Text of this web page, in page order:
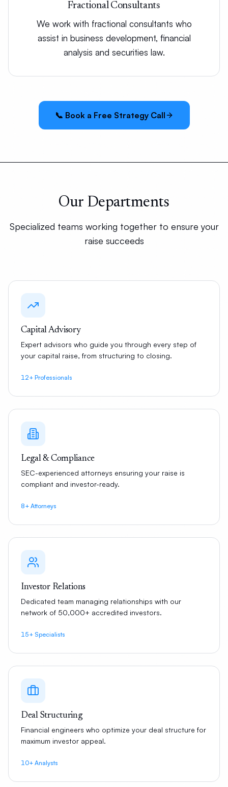
Fractional Consultants
We work with fractional consultants who
assist in business development, financial
analysis and securities law.
📞 Book a Free Strategy Call
Our Departments
Specialized teams working together to ensure your
raise succeeds
Capital Advisory
Expert advisors who guide you through every step of
your capital raise, from structuring to closing.
12+ Professionals
Legal & Compliance
SEC-experienced attorneys ensuring your raise is
compliant and investor-ready.
8+ Attorneys
Investor Relations
Dedicated team managing relationships with our
network of 50,000+ accredited investors.
15+ Specialists
Deal Structuring
Financial engineers who optimize your deal structure for
maximum investor appeal.
10+ Analysts